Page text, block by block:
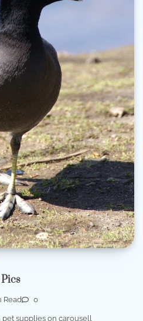
Read 0
pet supplies on carousell